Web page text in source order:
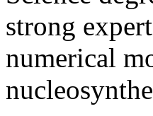
strong
numerical